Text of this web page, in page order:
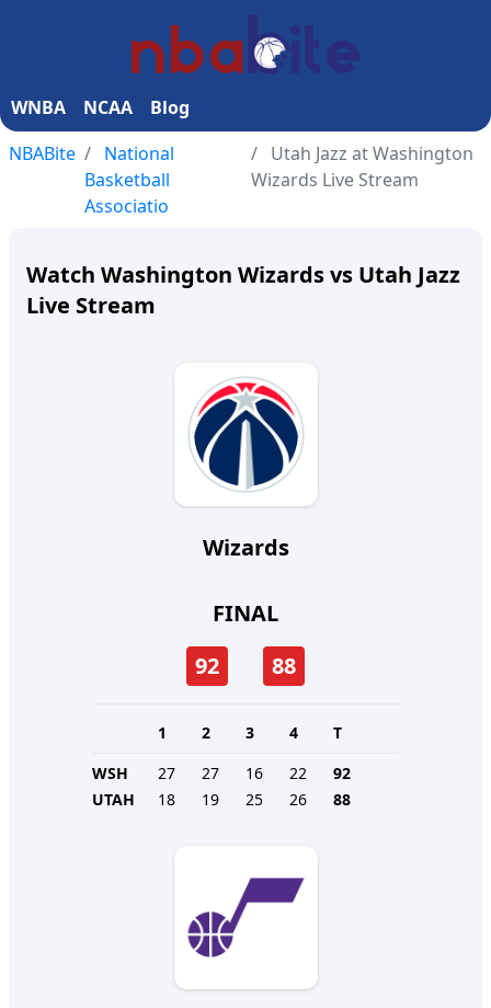
WNBA NCAA
Blog
NBABite
National
Basketball
Associatio
Utah Jazz at Washington
Wizards Live Stream
Watch Washington Wizards vs Utah Jazz
Live Stream
Wizards
FINAL
92
88
1 2 3 4
T
WSH
27 27 16 22
92
UTAH
18 19 25 26 88